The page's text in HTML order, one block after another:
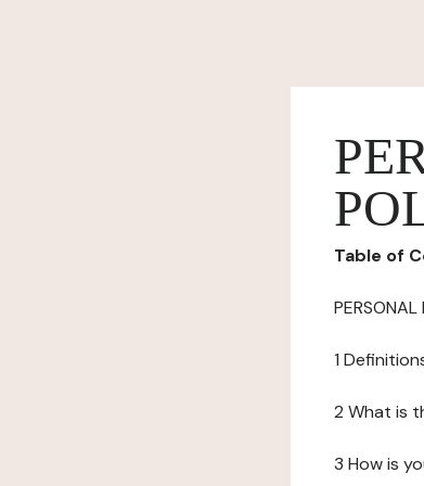
Table of
1
2 What is
3 How is